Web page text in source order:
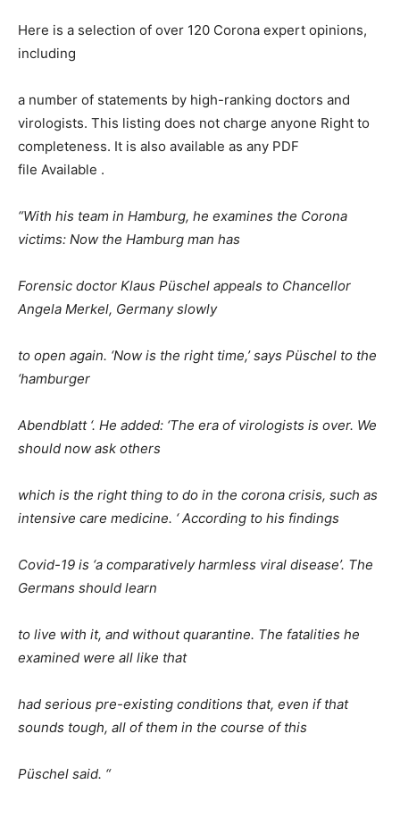
Here is a selection of over 120 Corona expert opinions,
including
a number of statements by high-ranking doctors and
virologists. This listing does not charge anyone Right to
completeness. It is also available as any PDF
file Available .
“With his team in Hamburg, he examines the Corona
victims: Now the Hamburg man has
Forensic doctor Klaus Püschel appeals to Chancellor
Angela Merkel, Germany slowly
to open again. ‘Now is the right time,’ says Püschel to the
‘hamburger
Abendblatt ‘. He added: ‘The era of virologists is over. We
should now ask others
which is the right thing to do in the corona crisis, such as
intensive care medicine. ‘ According to his findings
Covid-19 is ‘a comparatively harmless viral disease’. The
Germans should learn
to live with it, and without quarantine. The fatalities he
examined were all like that
had serious pre-existing conditions that, even if that
sounds tough, all of them in the course of this
Püschel said. “